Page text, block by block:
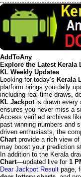
AddToAny
Explore the Latest Kerala
KL Weekly Updates
Looking for today’s Kerala
platform brings you daily
including real-time draws,
KL Jackpotis drawn every
ensures you never miss a
Access verified archives
past winning numbers and
driven enthusiasts, the
Chartprovide a rich view of
may boost your prediction
In addition to the Kerala
Chart—updated live for 1
Dear Jackpot Result page,